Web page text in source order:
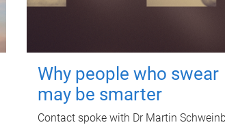
Why people who swear
may be smarter
Contact spoke with Dr Martin